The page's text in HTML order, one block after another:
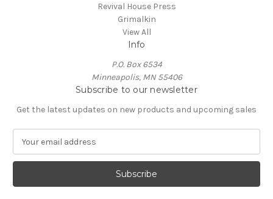
Revival House Press
Grimalkin
View All
Info
P.O. Box 6534
Minneapolis, MN 55406
Subscribe to our newsletter
Get the latest updates on new products and upcoming sales
a
l